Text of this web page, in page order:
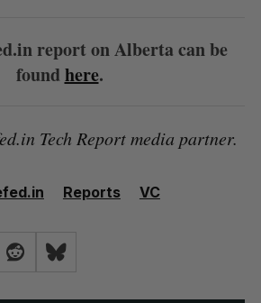
report on Alberta can be
foundhere.
Tech Report media partner.
Reports VC